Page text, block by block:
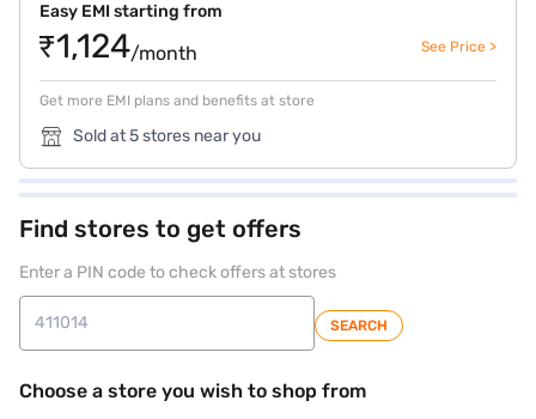
Easy EMI starting from
₹1,124/month See Price >
Get more EMI plans and benefits at store
Sold at 5 stores near you
Find stores to get offers
Enter a PIN code to check offers at stores
SEARCH
Choose a store you wish to shop from